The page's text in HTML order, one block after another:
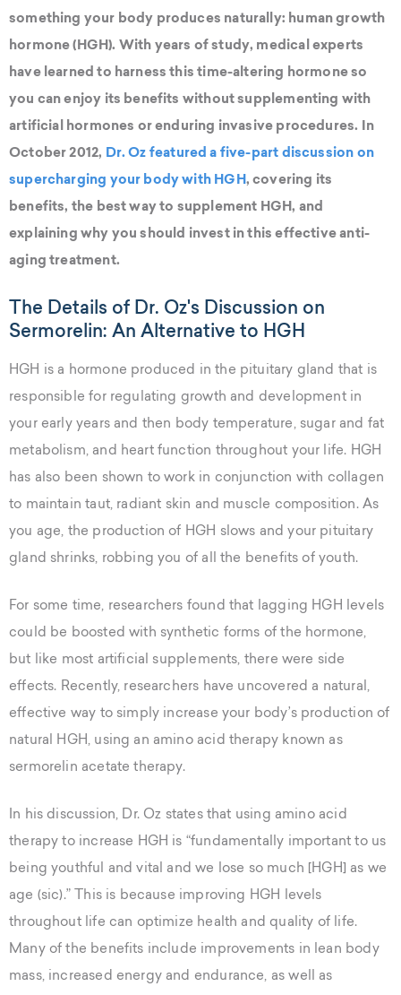
something your body produces naturally: human growth
hormone (HGH). With years of study, medical experts
have learned to harness this time-altering hormone so
you can enjoy its benefits without supplementing with
artificial hormones or enduring invasive procedures. In
October 2012, Dr. Oz featured a five-part discussion on
supercharging your body with HGH , covering its
benefits, the best way to supplement HGH, and
explaining why you should invest in this effective anti-
aging treatment.
The Details of Dr. Oz's Discussion on
Sermorelin: An Alternative to HGH
HGH is a hormone produced in the pituitary gland that is
responsible for regulating growth and development in
your early years and then body temperature, sugar and fat
metabolism, and heart function throughout your life. HGH
has also been shown to work in conjunction with collagen
to maintain taut, radiant skin and muscle composition. As
you age, the production of HGH slows and your pituitary
gland shrinks, robbing you of all the benefits of youth.
For some time, researchers found that lagging HGH levels
could be boosted with synthetic forms of the hormone,
but like most artificial supplements, there were side
effects. Recently, researchers have uncovered a natural,
effective way to simply increase your body’s production of
natural HGH, using an amino acid therapy known as
sermorelin acetate therapy.
In his discussion, Dr. Oz states that using amino acid
therapy to increase HGH is “fundamentally important to us
being youthful and vital and we lose so much [HGH] as we
age (sic).” This is because improving HGH levels
throughout life can optimize health and quality of life.
Many of the benefits include improvements in lean body
mass, increased energy and endurance, as well as